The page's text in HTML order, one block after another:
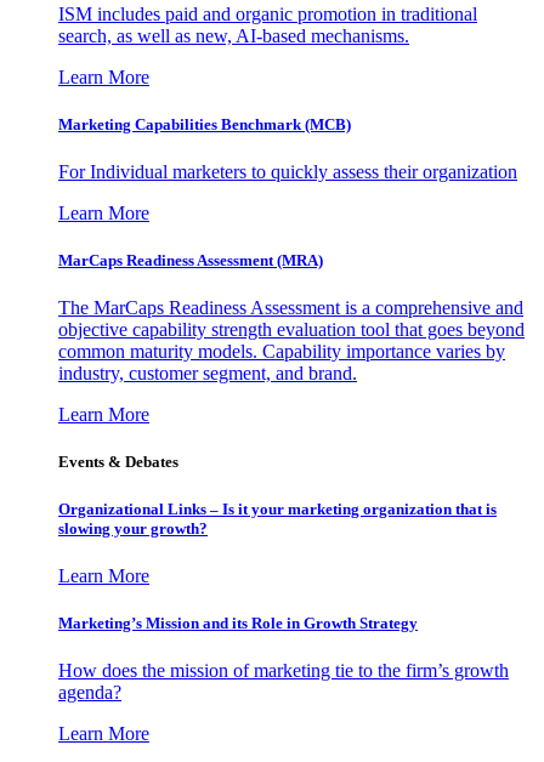
ISM includes paid and organic promotion in traditional
search, as well as new, AI-based mechanisms.
Learn More
Marketing Capabilities Benchmark (MCB)
For Individual marketers to quickly assess their organization
Learn More
MarCaps Readiness Assessment (MRA)
The MarCaps Readiness Assessment is a comprehensive and
objective capability strength evaluation tool that goes beyond
common maturity models. Capability importance varies by
industry, customer segment, and brand.
Learn More
Events & Debates
Organizational Links – Is it your marketing organization that is
slowing your growth?
Learn More
Marketing’s Mission and its Role in Growth Strategy
How does the mission of marketing tie to the firm’s growth
agenda?
Learn More